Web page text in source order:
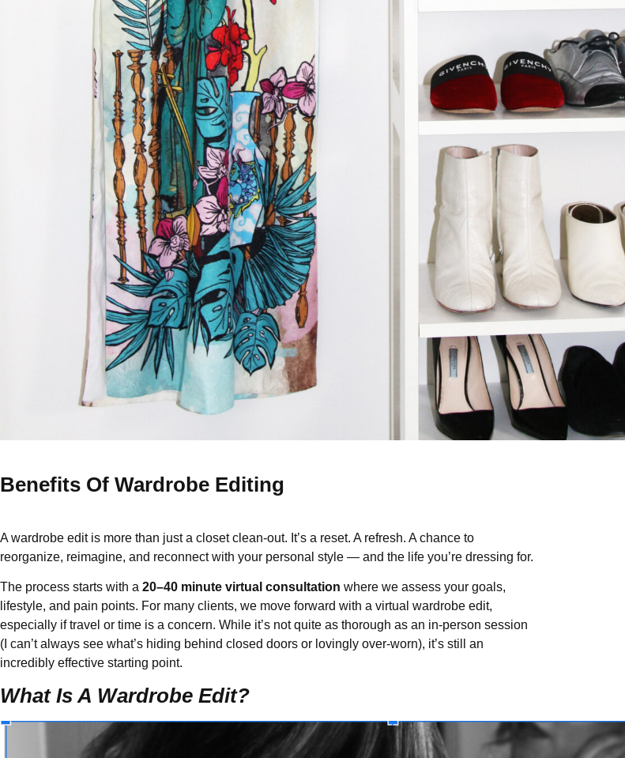
Benefits Of Wardrobe Editing
A wardrobe edit is more than just a closet clean-out. It’s a reset. A refresh. A chance to
reorganize, reimagine, and reconnect with your personal style — and the life you’re dressing for.
The process starts with a 20–40 minute virtual consultation where we assess your goals,
lifestyle, and pain points. For many clients, we move forward with a virtual wardrobe edit,
especially if travel or time is a concern. While it’s not quite as thorough as an in-person session
(I can’t always see what’s hiding behind closed doors or lovingly over-worn), it’s still an
incredibly effective starting point.
What Is A Wardrobe Edit?